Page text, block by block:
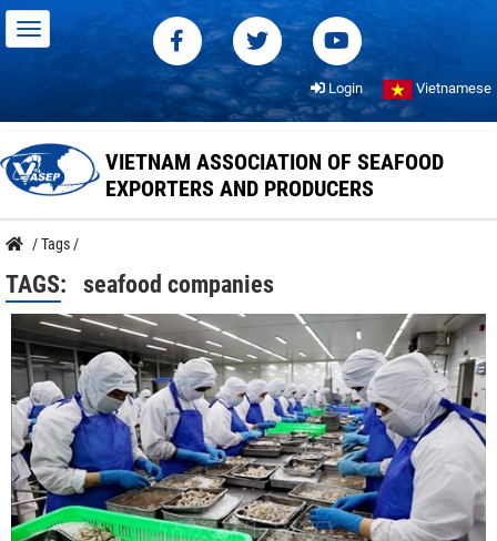
Login Vietnamese
VIETNAM ASSOCIATION OF SEAFOOD
EXPORTERS AND PRODUCERS
/Tags /
TAGS: seafood companies